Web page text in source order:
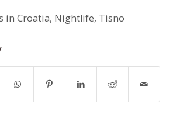
in Croatia, Nightlife, Tisno